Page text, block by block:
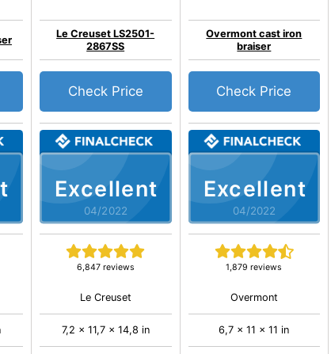
Excellent
04/2022
Le Creuset LS2501-
2867SS
6,847 reviews
Check Price
Le Creuset
7,2 x 11,7 x 14,8 in
Excellent
04/2022
Overmont cast iron
braiser
1,879 reviews
Check Price
Overmont
6,7 x 11 x 11 in